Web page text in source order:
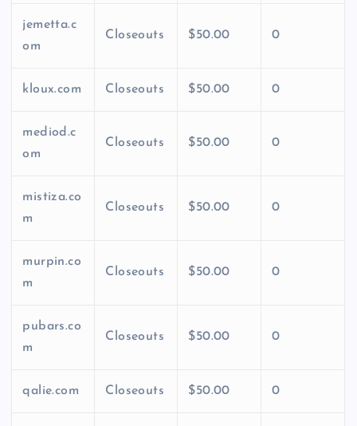
jemetta.c
om
Closeouts $50.00 0
kloux.com Closeouts $50.00 0
mediod.c
om
Closeouts $50.00 0
mistiza.co
m
Closeouts $50.00 0
murpin.co
m
Closeouts $50.00 0
pubars.co
m
Closeouts $50.00 0
qalie.com Closeouts $50.00 0